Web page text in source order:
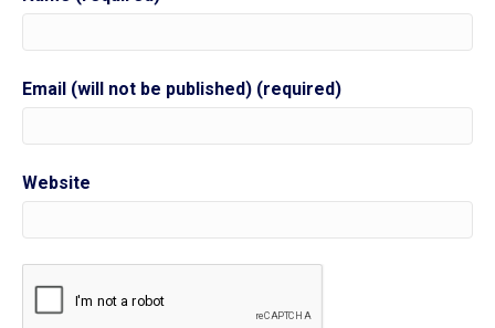
Email (will not be published) (required)
Website